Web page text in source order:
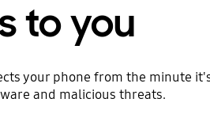
to you
your phone from the minute
and malicious threats.